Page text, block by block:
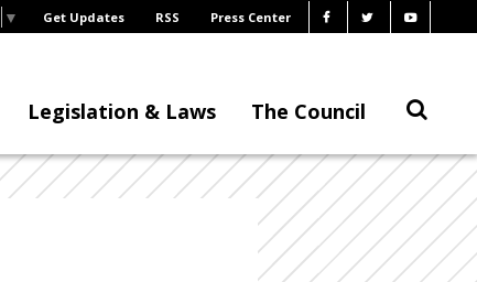
▼ Get Updates RSS Press Center
Legislation & Laws The Council